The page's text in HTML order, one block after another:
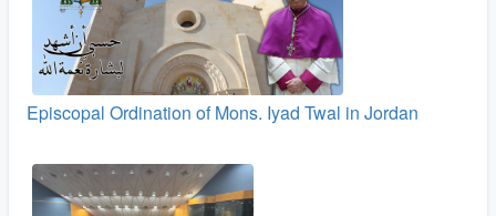
Episcopal Ordination of Mons. Iyad Twal in Jordan